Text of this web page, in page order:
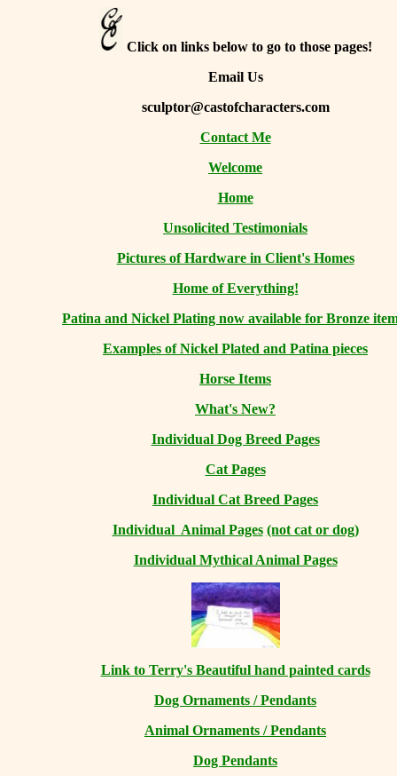
Click on links below to go to those pages!
Email Us
sculptor@castofcharacters.com
Contact Me
Welcome
Home
Unsolicited Testimonials
Pictures of Hardware in Client's Homes
Home of Everything!
Patina and Nickel Plating now available for Bronze
Examples of Nickel Plated and Patina pieces
Horse Items
What's New?
Individual Dog Breed Pages
Cat Pages
Individual Cat Breed Pages
Individual Animal Pages (not cat or dog)
Individual Mythical Animal Pages
Link to Terry's Beautiful hand painted cards
Dog Ornaments / Pendants
Animal Ornaments / Pendants
Dog Pendants